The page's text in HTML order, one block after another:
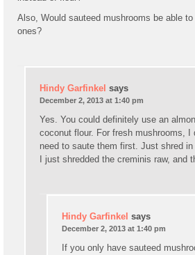
Also, Would sauteed mushrooms be able
ones?
Hindy Garfinkel says
December 2, 2013 at 1:40 pm
Yes. You could definitely use an
coconut flour. For fresh mushrooms, I
need to saute them first. Just shred
I just shredded the creminis raw, and
Hindy Garfinkel says
December 2, 2013 at 1:40 pm
If you only have sauteed